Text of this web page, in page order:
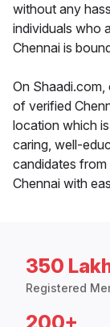
without any
individuals who
Chennai is
On
of verified
location which
caring, well-
candidates
Chennai with
350
Registered